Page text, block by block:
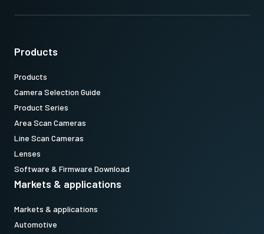
Products
Products
Camera Selection Guide
Product Series
Area Scan Cameras
Line Scan Cameras
Lenses
Software & Firmware Download
Markets & applications
Markets & applications
Automotive